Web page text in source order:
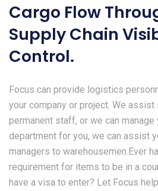
Cargo Flow
Supply Chain
Control.
Focus can provide logistics
your company or project. We
permanent staff, or we can
department for you, we can assist
managers to warehousemen.Ever
requirement for items to be in a
have a visa to enter? Let Focus